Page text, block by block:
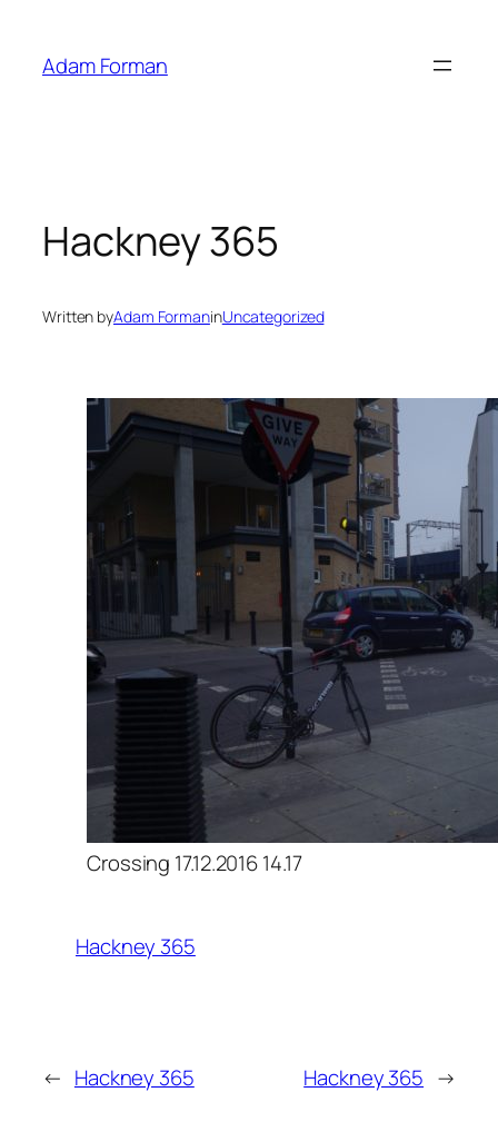
content
Adam Forman
Hackney 365
Written byAdam FormaninUncategorized
Crossing 17.12.2016 14.17
Hackney 365
← Hackney 365 Hackney 365 →